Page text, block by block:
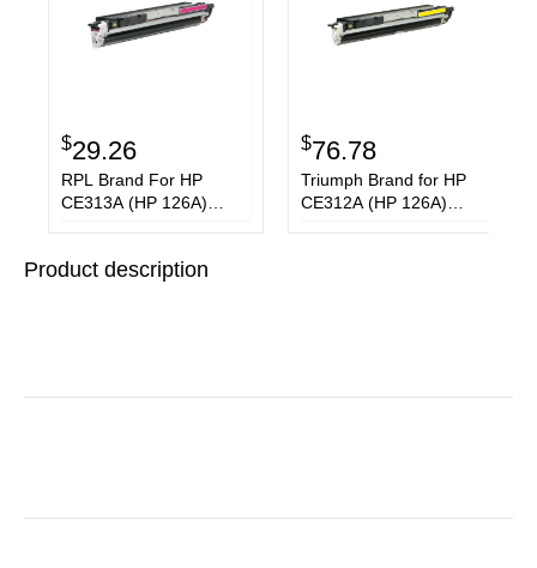
$29.26
RPL Brand For HP
CE313A (HP 126A)
$76.78
Triumph Brand for HP
CE312A (HP 126A)
Product description